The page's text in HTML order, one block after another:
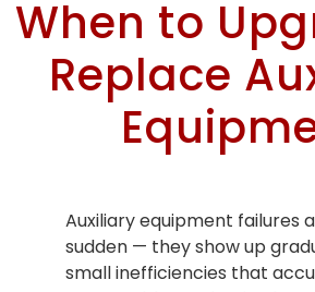
When to
Replace
Auxiliary equipment failures
sudden — they show up
small inefficiencies that